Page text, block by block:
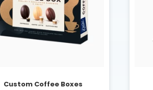
Custom Coffee Boxes